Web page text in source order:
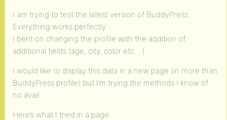
I am trying to test the latest version of BuddyPress.
Everything works perfectly.
I bent on changing the profile with the addition of
additional fields (age, city, color etc. ..)
I would like to display this data in a new page (in more than
BuddyPress profile) but I’m trying the methods I know of
no avail.
Here’s what I tried in a page: